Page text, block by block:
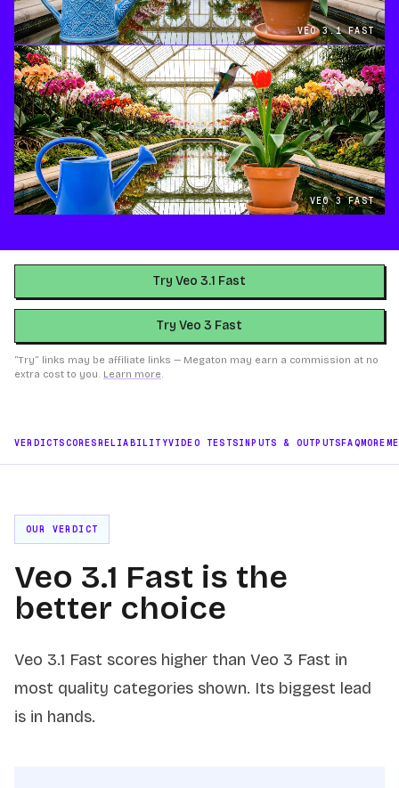
VEO 3.1 FAST
VEO 3 FAST
Try Veo 3.1 Fast
Try Veo 3 Fast
“Try” links may be affiliate links — Megaton may earn a commission at no
extra cost to you. Learn more.
VERDICTSCORESRELIABILITYVIDEO TESTSINPUTS & OUTPUTSFAQMORE
OUR VERDICT
Veo 3.1 Fast is the
better choice
Veo 3.1 Fast scores higher than Veo 3 Fast in
most quality categories shown. Its biggest lead
is in hands.